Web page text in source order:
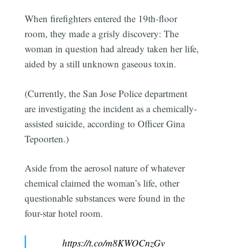
When firefighters entered the 19th-floor
room, they made a grisly discovery: The
woman in question had already taken her life,
aided by a still unknown gaseous toxin.
(Currently, the San Jose Police department
are investigating the incident as a chemically-
assisted suicide, according to Officer Gina
Tepoorten.)
Aside from the aerosol nature of whatever
chemical claimed the woman’s life, other
questionable substances were found in the
four-star hotel room.
https://t.co/m8KWOCnzGv